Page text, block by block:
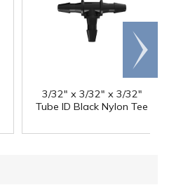
3/32" x 3/32" x 3/32"
Tube ID Black Nylon Tee
Scroll
right